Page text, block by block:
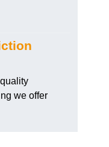
we offer